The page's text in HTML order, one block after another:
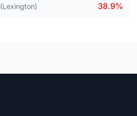
(Lexington) 38.9%